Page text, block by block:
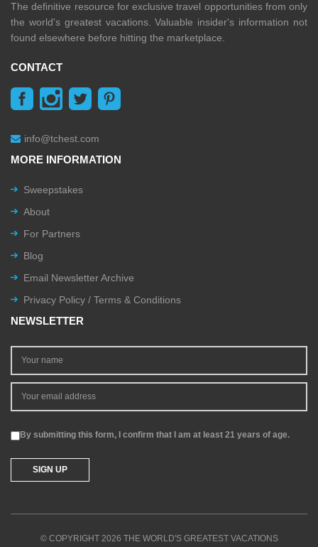
The definitive resource for exclusive travel opportunities from only
the world's greatest vacations. Valuable insider's information not
found elsewhere before hitting the marketplace.
CONTACT
info@tchest.com
MORE INFORMATION
Sweepstakes
About
For Partners
Blog
Email Newsletter Archive
Privacy Policy / Terms & Conditions
NEWSLETTER
By submitting this form, I confirm that I am at least 21 years of age.
© COPYRIGHT 2026 THE WORLD'S GREATEST VACATIONS